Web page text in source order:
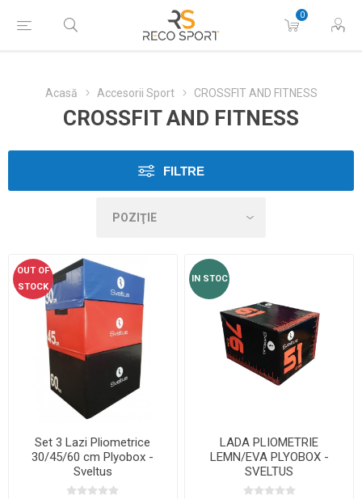
0
Acasă Accesorii Sport CROSSFIT AND FITNESS
CROSSFIT AND FITNESS
FILTRE
OUT OF
STOCK
Set 3 Lazi Pliometrice
30/45/60 cm Plyobox -
Sveltus
IN STOC
LADA PLIOMETRIE
LEMN/EVA PLYOBOX -
SVELTUS